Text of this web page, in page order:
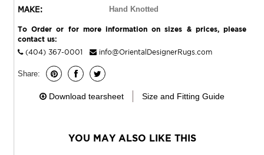
MAKE: Hand Knotted
To Order or for more information on sizes & prices, please
contact us:
(404) 367-0001
info@OrientalDesignerRugs.com
Share:
Download tearsheet Size and Fitting Guide
YOU MAY ALSO LIKE THIS